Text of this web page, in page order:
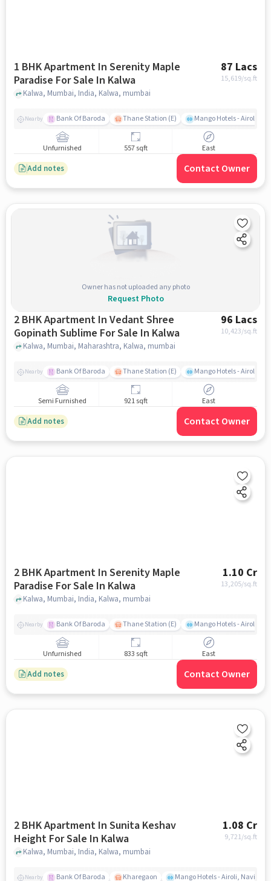
1 BHK Apartment In Serenity Maple
Paradise For Sale In Kalwa
87 Lacs
15,619/sq.ft
Kalwa, Mumbai, India, Kalwa, mumbai
Nearby Bank Of Baroda Thane Station (E) Mango Hotels - Airoli,
Unfurnished 557 sqft East
Add notes Contact Owner
Owner has not uploaded any photo
Request Photo
2 BHK Apartment In Vedant Shree
Gopinath Sublime For Sale In Kalwa
96 Lacs
10,423/sq.ft
Kalwa, Mumbai, Maharashtra, Kalwa, mumbai
Nearby Bank Of Baroda Thane Station (E) Mango Hotels - Airoli,
Semi Furnished 921 sqft East
Add notes Contact Owner
2 BHK Apartment In Serenity Maple
Paradise For Sale In Kalwa
1.10 Cr
13,205/sq.ft
Kalwa, Mumbai, India, Kalwa, mumbai
Nearby Bank Of Baroda Thane Station (E) Mango Hotels - Airoli,
Unfurnished 833 sqft East
Add notes Contact Owner
2 BHK Apartment In Sunita Keshav
Height For Sale In Kalwa
1.08 Cr
9,721/sq.ft
Kalwa, Mumbai, India, Kalwa, mumbai
Nearby Bank Of Baroda Kharegaon Mango Hotels - Airoli, Navi